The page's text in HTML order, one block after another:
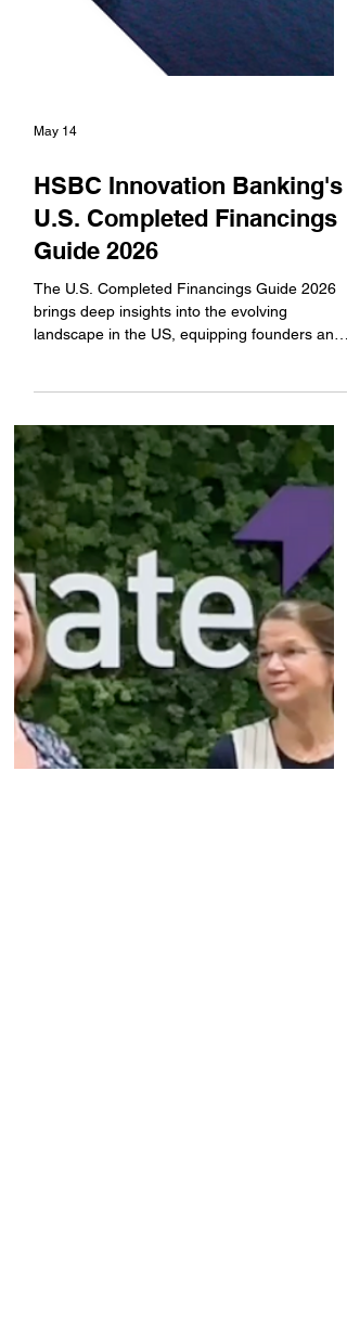
HSBC Innovation Banking's
U.S. Completed Financings
Guide 2026
The U.S. Completed Financings Guide 2026
brings deep insights into the evolving
landscape in the US, equipping founders and
investors with fresh data, key trends, and
commercial perspectives on market norms by
stage, sector and geography. DOWNLOAD
THE FREE REPORT #sponsored